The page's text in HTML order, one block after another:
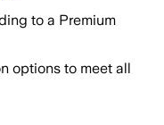
to a Premium
options to meet all